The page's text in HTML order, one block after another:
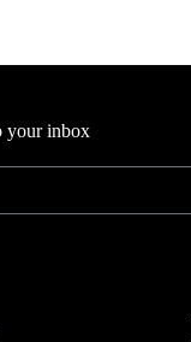
your inbox